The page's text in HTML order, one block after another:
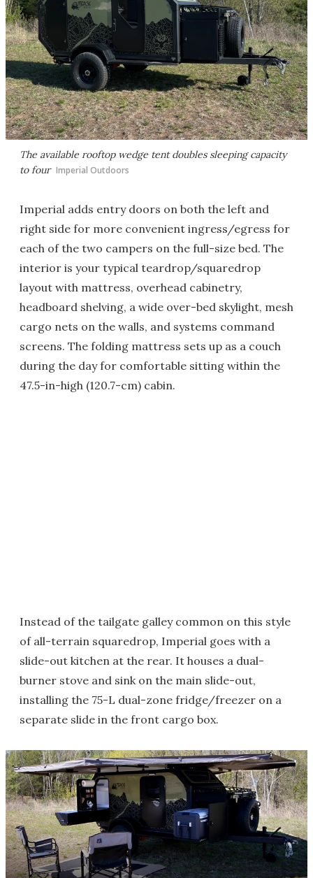
The available rooftop wedge tent doubles sleeping capacity
to four Imperial Outdoors
Imperial adds entry doors on both the left and
right side for more convenient ingress/egress for
each of the two campers on the full-size bed. The
interior is your typical teardrop/squaredrop
layout with mattress, overhead cabinetry,
headboard shelving, a wide over-bed skylight, mesh
cargo nets on the walls, and systems command
screens. The folding mattress sets up as a couch
during the day for comfortable sitting within the
47.5-in-high (120.7-cm) cabin.
Instead of the tailgate galley common on this style
of all-terrain squaredrop, Imperial goes with a
slide-out kitchen at the rear. It houses a dual-
burner stove and sink on the main slide-out,
installing the 75-L dual-zone fridge/freezer on a
separate slide in the front cargo box.